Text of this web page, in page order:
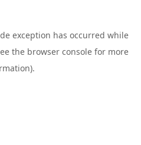
exception has occurred while
the browser console for more